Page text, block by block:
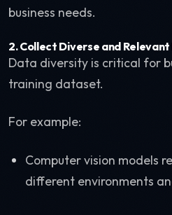
business needs.
2. Collect Diverse and
Data diversity is critical for
training dataset.
For example:
Computer vision models
different environments